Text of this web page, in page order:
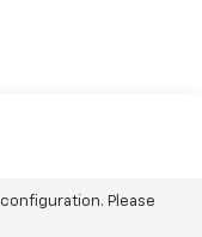
Please